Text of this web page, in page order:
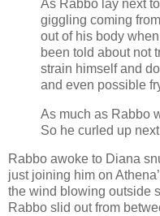
As Rabbo lay next
giggling coming
out of his body
been told about not
strain himself and
and even possible
As much as Rabbo
So he curled up
Rabbo awoke to Diana
just joining him on
the wind blowing outside
Rabbo slid out from